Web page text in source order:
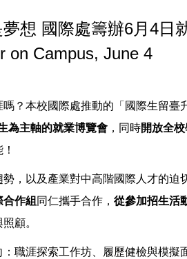
想 國際處籌辦6月4日
on Campus, June 4
？本校國際處推動的「國際生留
為主軸的就業博覽會 ，同時開放全
，以及產業對中高階國際人才的
作組 同仁攜手合作， 從參加招生活
顧。
：職涯探索工作坊、履歷健檢與模